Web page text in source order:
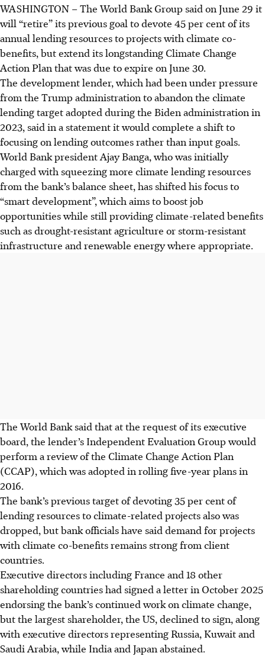
WASHINGTON – The World Bank Group said on June 29 it
will “retire” its previous goal to devote 45 per cent of its
annual lending resources to projects with climate co-
benefits, but extend its longstanding Climate Change
Action Plan that was due to expire on June 30.
The development lender, which had been under pressure
from the Trump administration to abandon the climate
lending target adopted during the Biden administration in
2023, said in a statement it would complete a shift to
focusing on lending outcomes rather than input goals.
World Bank president Ajay Banga, who was initially
charged with squeezing more climate lending resources
from the bank’s balance sheet, has shifted his focus to
“smart development”, which aims to boost job
opportunities while still providing climate-related benefits
such as drought-resistant agriculture or storm-resistant
infrastructure and renewable energy where appropriate.
The World Bank said that at the request of its executive
board, the lender’s Independent Evaluation Group would
perform a review of the Climate Change Action Plan
(CCAP), which was adopted in rolling five-year plans in
2016.
The bank’s previous target of devoting 35 per cent of
lending resources to climate-related projects also was
dropped, but bank officials have said demand for projects
with climate co-benefits remains strong from client
countries.
Executive directors including France and 18 other
shareholding countries had signed a letter in October 2025
endorsing the bank’s continued work on climate change,
but the largest shareholder, the US, declined to sign, along
with executive directors representing Russia, Kuwait and
Saudi Arabia, while India and Japan abstained.